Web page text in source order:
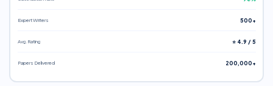
Expert Writers 500+
Avg. Rating ⭐ 4.9 / 5
Papers Delivered 200,000+